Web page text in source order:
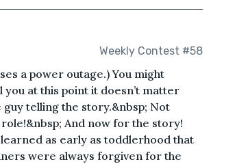
Weekly Contest #58
a power outage.) You might
at this point it doesn’t matter
guy telling the story.&nbsp; Not
And now for the story!
learned as early as toddlerhood that
were always forgiven for the